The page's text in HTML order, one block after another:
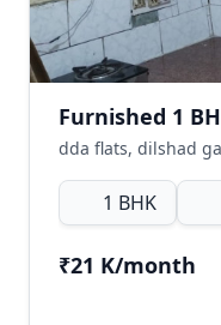
1 BHK
₹21 K/month